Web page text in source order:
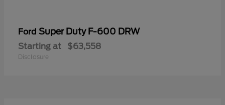
Ford Super Duty F-600 DRW
Starting at $63,558
Disclosure